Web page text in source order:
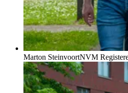
Marton SteinvoortNVM